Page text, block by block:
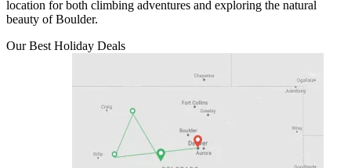
location for both climbing adventures and exploring the natural
beauty of Boulder.
Our Best Holiday Deals